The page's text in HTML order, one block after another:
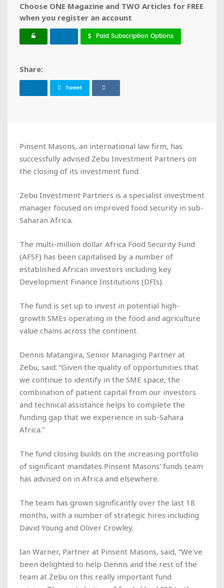
Choose ONE Magazine and TWO Articles for FREE
when you register an account
Paid Subscription Options
Share:
Tweet
Pinsent Masons, an international law firm, has
successfully advised Zebu Investment Partners on
the closing of its investment fund.
Zebu Investment Partners is a specialist investment
manager focused on improved food security in sub-
Saharan Africa.
The multi-million dollar Africa Food Security Fund
(AFSF) has been capitalised by a number of
established African investors including key
Development Finance Institutions (DFIs).
The fund is set up to invest in potential high-
growth SMEs operating in the food and agriculture
value chains across the continent.
Dennis Matangira, Senior Managing Partner at
Zebu, said: “Given the quality of opportunities that
we continue to identify in the SME space, the
combination of patient capital from our investors
and technical assistance helps to complete the
funding gap that we experience in sub-Sahara
Africa."
The fund closing builds on the increasing portfolio
of significant mandates Pinsent Masons' funds team
has advised on in Africa and elsewhere.
The team has grown significantly over the last 18
months, with a number of strategic hires including
David Young and Oliver Crowley.
Ian Warner, Partner at Pinsent Masons, said, “We've
been delighted to help Dennis and the rest of the
team at Zebu on this really important fund